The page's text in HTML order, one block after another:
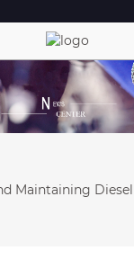
Maintaining